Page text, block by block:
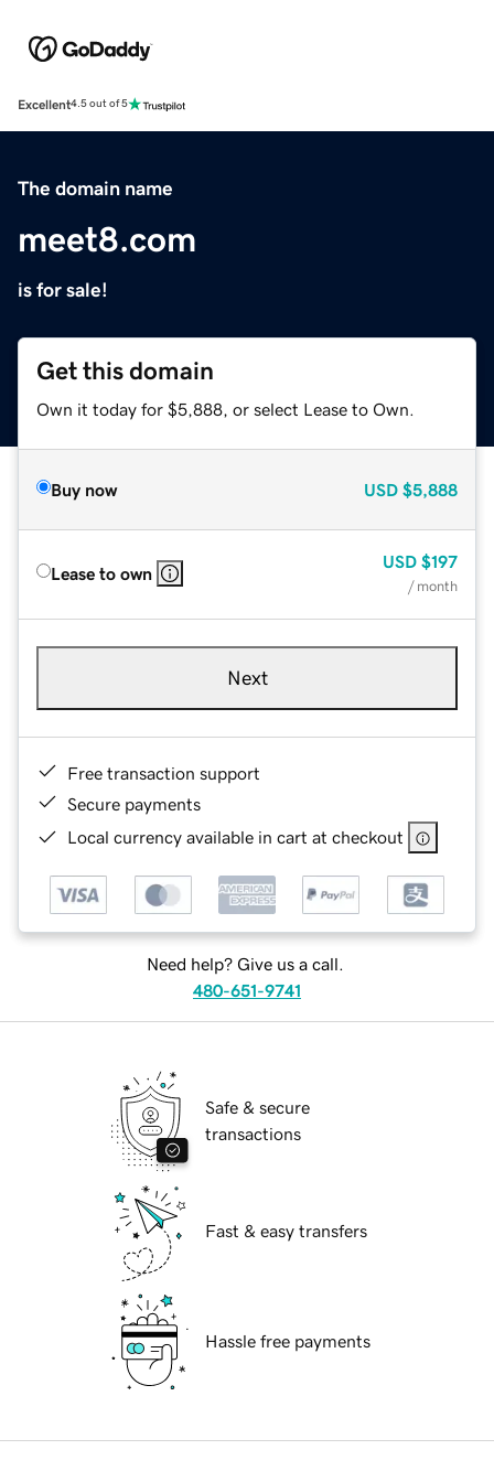
Excellent4.5 out of 5
The domain name
meet8.com
is for sale!
Get this domain
Own it today for $5,888, or select Lease to Own.
Buy now USD $5,888
Lease to own
USD $197
/ month
Next
Free transaction support
Secure payments
Local currency available in cart at checkout
Need help? Give us a call.
480-651-9741
Safe & secure
transactions
Fast & easy transfers
Hassle free payments